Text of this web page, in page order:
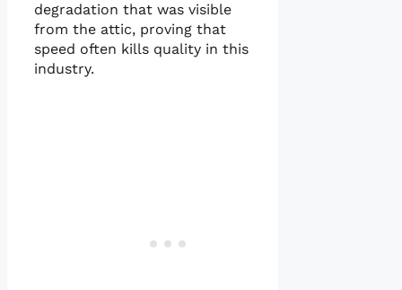
degradation that was visible
from the attic, proving that
speed often kills quality in this
industry.